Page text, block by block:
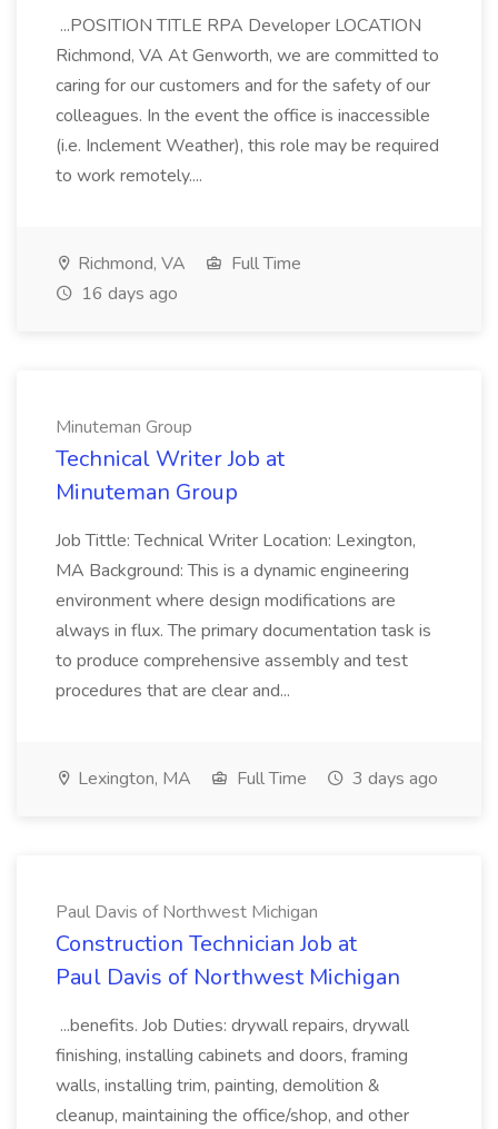
...POSITION TITLE RPA Developer LOCATION
Richmond, VA At Genworth, we are committed to
caring for our customers and for the safety of our
colleagues. In the event the office is inaccessible
(i.e. Inclement Weather), this role may be required
to work remotely....
Richmond, VA
Full Time
16 days ago
Minuteman Group
Technical Writer Job at
Minuteman Group
Job Tittle: Technical Writer Location: Lexington,
MA Background: This is a dynamic engineering
environment where design modifications are
always in flux. The primary documentation task is
to produce comprehensive assembly and test
procedures that are clear and...
Lexington, MA Full Time 3 days ago
Paul Davis of Northwest Michigan
Construction Technician Job at
Paul Davis of Northwest Michigan
...benefits. Job Duties: drywall repairs, drywall
finishing, installing cabinets and doors, framing
walls, installing trim, painting, demolition &
cleanup, maintaining the office/shop, and other